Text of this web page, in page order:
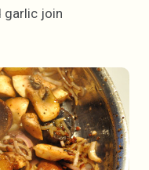
garlic join